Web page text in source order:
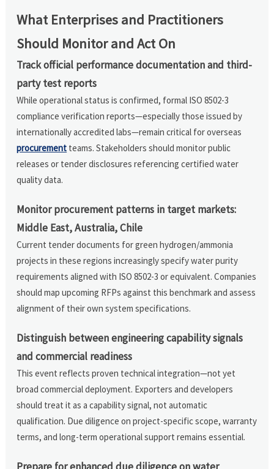
What Enterprises and Practitioners
Should Monitor and Act On
Track official performance documentation and third-
party test reports
While operational status is confirmed, formal ISO 8502-3
compliance verification reports—especially those issued by
internationally accredited labs—remain critical for overseas
procurement teams. Stakeholders should monitor public
releases or tender disclosures referencing certified water
quality data.
Monitor procurement patterns in target markets:
Middle East, Australia, Chile
Current tender documents for green hydrogen/ammonia
projects in these regions increasingly specify water purity
requirements aligned with ISO 8502-3 or equivalent. Companies
should map upcoming RFPs against this benchmark and assess
alignment of their own system specifications.
Distinguish between engineering capability signals
and commercial readiness
This event reflects proven technical integration—not yet
broad commercial deployment. Exporters and developers
should treat it as a capability signal, not automatic
qualification. Due diligence on project-specific scope, warranty
terms, and long-term operational support remains essential.